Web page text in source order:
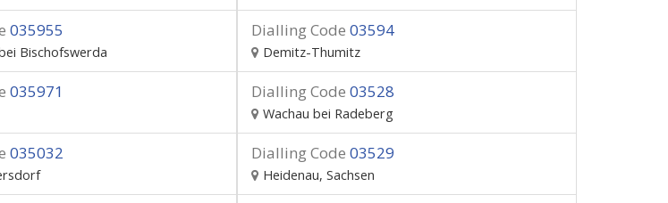
035955
Bischofswerda
Dialling Code 03594
Demitz-Thumitz
035971 Dialling Code 03528
Wachau bei Radeberg
035032 Dialling Code 03529
Heidenau, Sachsen